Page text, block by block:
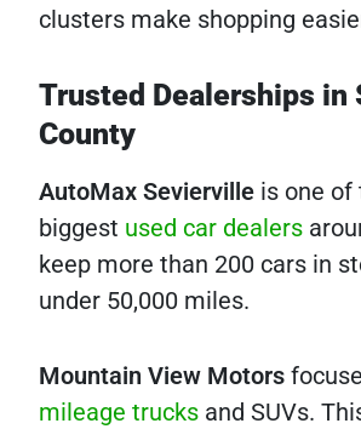
clusters make shopping
Trusted Dealerships in
County
AutoMax Sevierville is one of
biggest used car dealers
keep more than 200 cars in
under 50,000 miles.
Mountain View Motors
mileage trucks and SUVs.